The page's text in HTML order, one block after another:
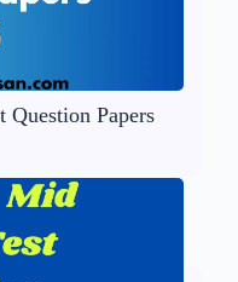
Question Papers